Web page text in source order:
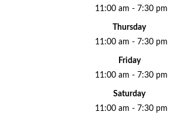
11:00 am - 7:30 pm
Thursday
11:00 am - 7:30 pm
Friday
11:00 am - 7:30 pm
Saturday
11:00 am - 7:30 pm